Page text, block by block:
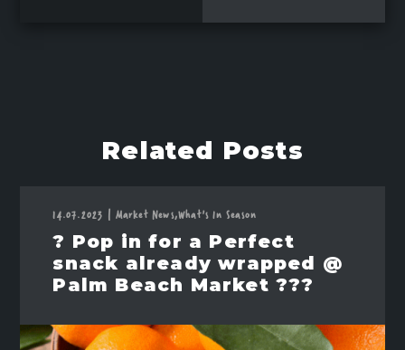
Related Posts
14.07.2023 | Market News,What's In Season
? Pop in for a Perfect
snack already wrapped @
Palm Beach Market ???️